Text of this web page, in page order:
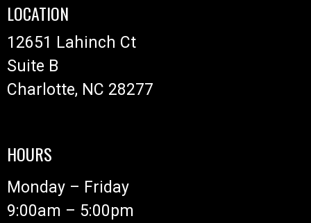
LOCATION
12651 Lahinch Ct
Suite B
Charlotte, NC 28277
HOURS
Monday – Friday
9:00am – 5:00pm